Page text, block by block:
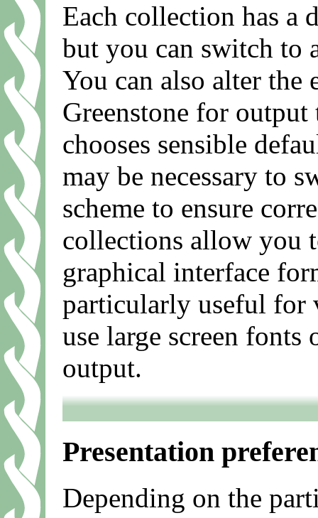
Each collection has a
but you can switch to
You can also alter the
Greenstone for
chooses sensible
may be necessary to
scheme to ensure
collections allow you
graphical interface
particularly useful for
use large screen fonts
output.
Presentation
Depending on the